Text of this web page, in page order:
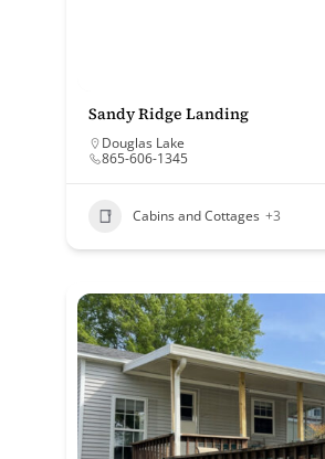
Sandy Ridge Landing
Douglas Lake
865-606-1345
Cabins and Cottages +3